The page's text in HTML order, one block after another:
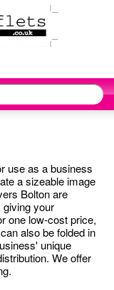
use as a business
a sizeable image
Bolton are
giving your
one low-cost price,
also be folded in
unique
We offer